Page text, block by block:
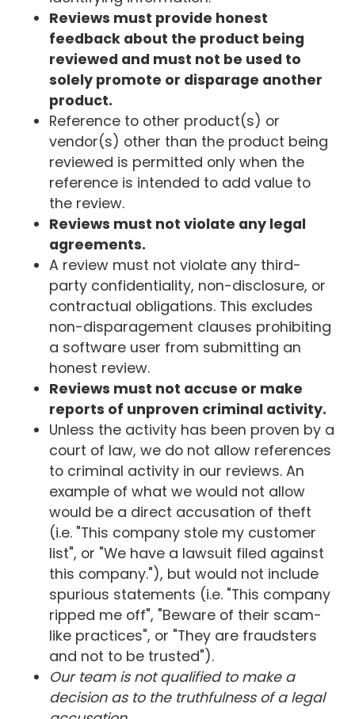
Reviews must provide honest
feedback about the product being
reviewed and must not be used to
solely promote or disparage another
product.
Reference to other product(s) or
vendor(s) other than the product being
reviewed is permitted only when the
reference is intended to add value to
the review.
Reviews must not violate any legal
agreements.
A review must not violate any third-
party confidentiality, non-disclosure, or
contractual obligations. This excludes
non-disparagement clauses prohibiting
a software user from submitting an
honest review.
Reviews must not accuse or make
reports of unproven criminal activity.
Unless the activity has been proven by a
court of law, we do not allow references
to criminal activity in our reviews. An
example of what we would not allow
would be a direct accusation of theft
(i.e. "This company stole my customer
list", or "We have a lawsuit filed against
this company."), but would not include
spurious statements (i.e. "This company
ripped me off", "Beware of their scam-
like practices", or "They are fraudsters
and not to be trusted").
Our team is not qualified to make a
decision as to the truthfulness of a legal